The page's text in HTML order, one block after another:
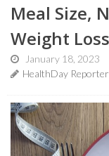
Meal Size,
Weight Loss
January 18, 2023
HealthDay Reporter